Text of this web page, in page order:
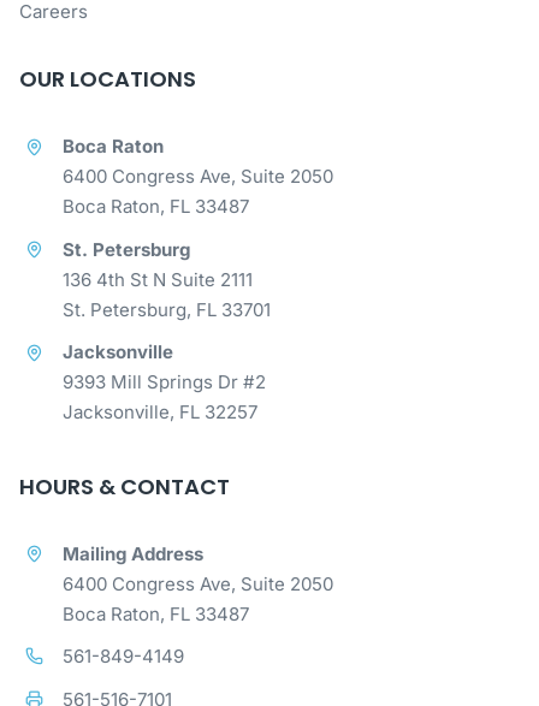
Careers
OUR LOCATIONS
Boca Raton
6400 Congress Ave, Suite 2050
Boca Raton, FL 33487
St. Petersburg
136 4th St N Suite 2111
St. Petersburg, FL 33701
Jacksonville
9393 Mill Springs Dr #2
Jacksonville, FL 32257
HOURS & CONTACT
Mailing Address
6400 Congress Ave, Suite 2050
Boca Raton, FL 33487
561-849-4149
561-516-7101